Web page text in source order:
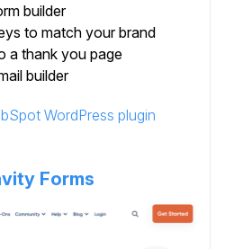
builder
to match your brand
a thank you page
builder
WordPress plugin
Forms